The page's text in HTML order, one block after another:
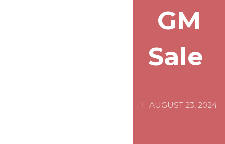
GM
Sale
AUGUST 23, 2024